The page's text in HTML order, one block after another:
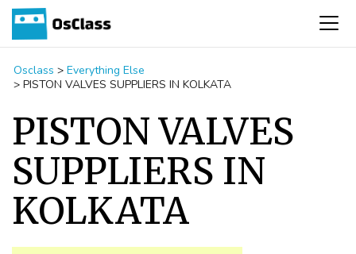
Osclass > Everything Else
> PISTON VALVES SUPPLIERS IN KOLKATA
PISTON VALVES
SUPPLIERS IN
KOLKATA